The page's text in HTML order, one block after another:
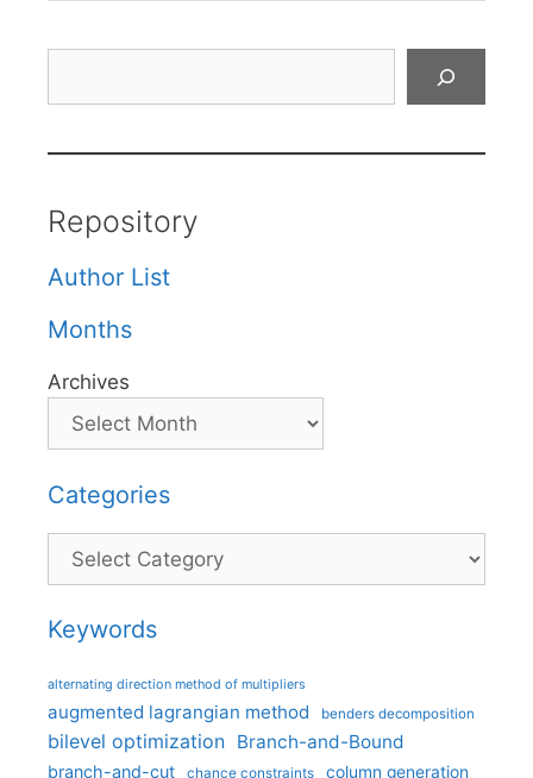
Repository
Author List
Months
Archives
Categories
Categories
Keywords
alternating direction method of multipliers
augmented lagrangian method benders decomposition
bilevel optimization Branch-and-Bound
branch-and-cut chance constraints column generation